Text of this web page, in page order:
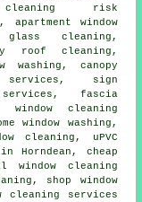
cleaning risk
apartment window
glass cleaning,
roof cleaning,
washing, canopy
services, sign
fascia
cleaning
window washing,
cleaning, uPVC
Horndean, cheap
window cleaning
shop window
cleaning services